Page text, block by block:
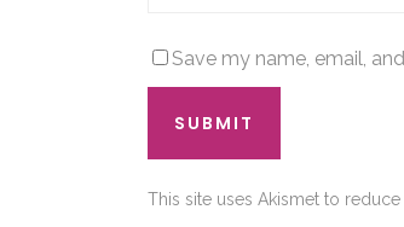
Save my name, email,
This site uses Akismet to reduce